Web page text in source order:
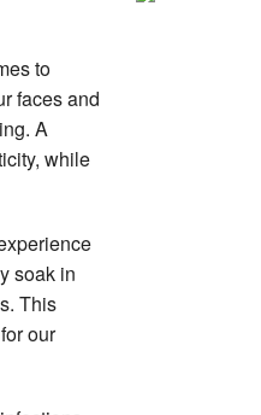
to
faces and
A
while
soak in
This
our